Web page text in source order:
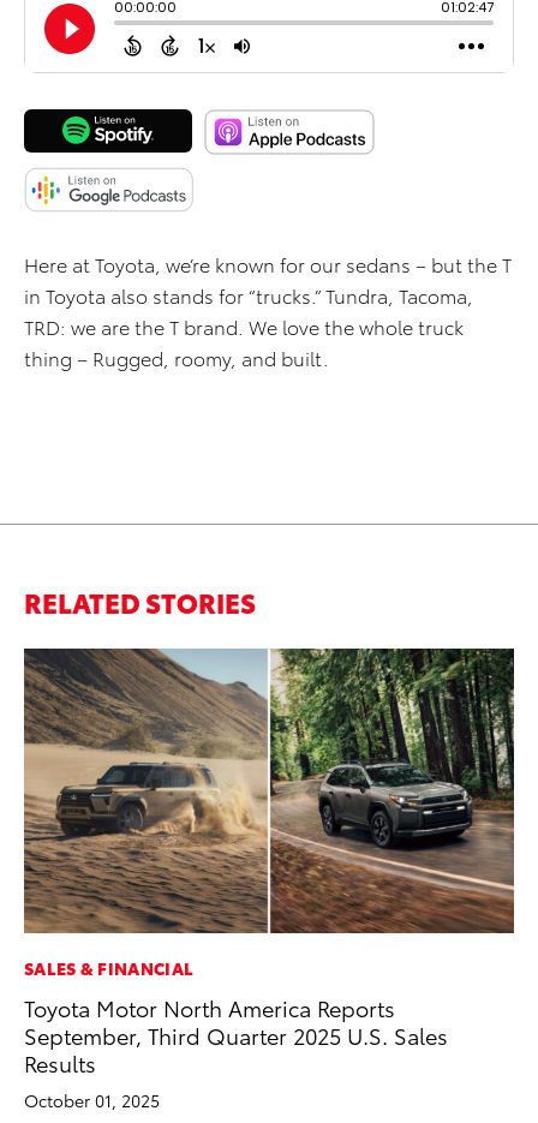
Here at Toyota, we’re known for our sedans – but the T
in Toyota also stands for “trucks.” Tundra, Tacoma,
TRD: we are the T brand. We love the whole truck
thing – Rugged, roomy, and built.
RELATED STORIES
SALES & FINANCIAL
Toyota Motor North America Reports
September, Third Quarter 2025 U.S. Sales
Results
October 01, 2025